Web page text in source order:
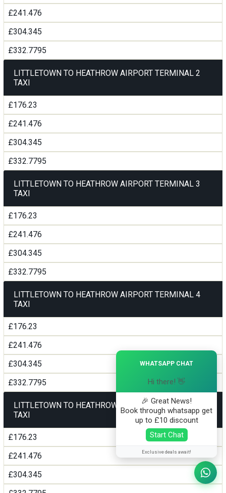
£241.476
£304.345
£332.7795
LITTLETOWN TO HEATHROW AIRPORT TERMINAL 2
TAXI
£176.23
£241.476
£304.345
£332.7795
LITTLETOWN TO HEATHROW AIRPORT TERMINAL 3
TAXI
£176.23
£241.476
£304.345
£332.7795
LITTLETOWN TO HEATHROW AIRPORT TERMINAL 4
TAXI
£176.23
£241.476
£304.345
£332.7795
LITTLETOWN TO HEATHROW AIRPORT TERMINAL5
TAXI
£176.23
£241.476
£304.345
WHATSAPP CHAT
Hi there! 👋
🎉 Great News!
Book through whatsapp get
up to £10 discount
Start Chat
Exclusive deals await!